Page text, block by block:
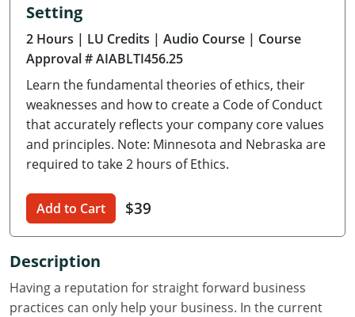
Delaware
Florida
Georgia
Hawaii
Idaho
Illinois
Indiana
Iowa
Kansas
Setting
2 Hours | LU Credits | Audio Course | Course
Approval # AIABLTI456.25
Learn the fundamental theories of ethics, their
weaknesses and how to create a Code of Conduct
that accurately reflects your company core values
and principles. Note: Minnesota and Nebraska are
required to take 2 hours of Ethics.
Add to Cart $39
Description
Having a reputation for straight forward business
practices can only help your business. In the current